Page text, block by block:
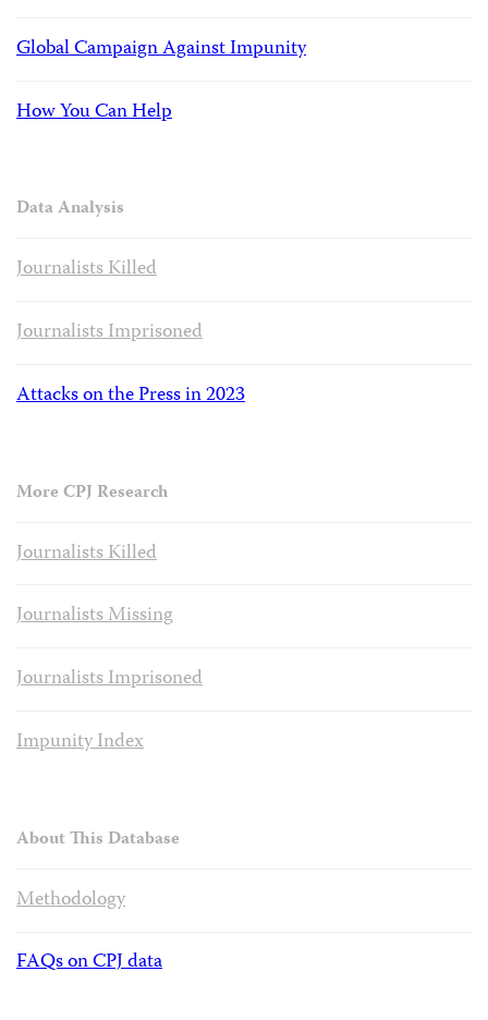
Global Campaign Against Impunity
How You Can Help
Data Analysis
Journalists Killed
Journalists Imprisoned
Attacks on the Press in 2023
More CPJ Research
Journalists Killed
Journalists Missing
Journalists Imprisoned
Impunity Index
About This Database
Methodology
FAQs on CPJ data